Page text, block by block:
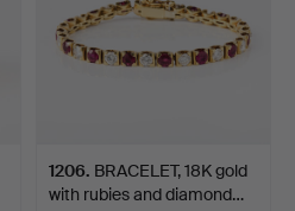
1206. BRACELET, 18K gold
with rubies and diamond…